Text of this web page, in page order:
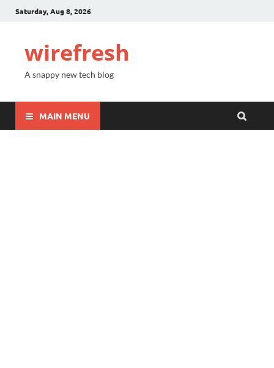
Saturday, Aug 8, 2026
wirefresh
A snappy new tech blog
MAIN MENU